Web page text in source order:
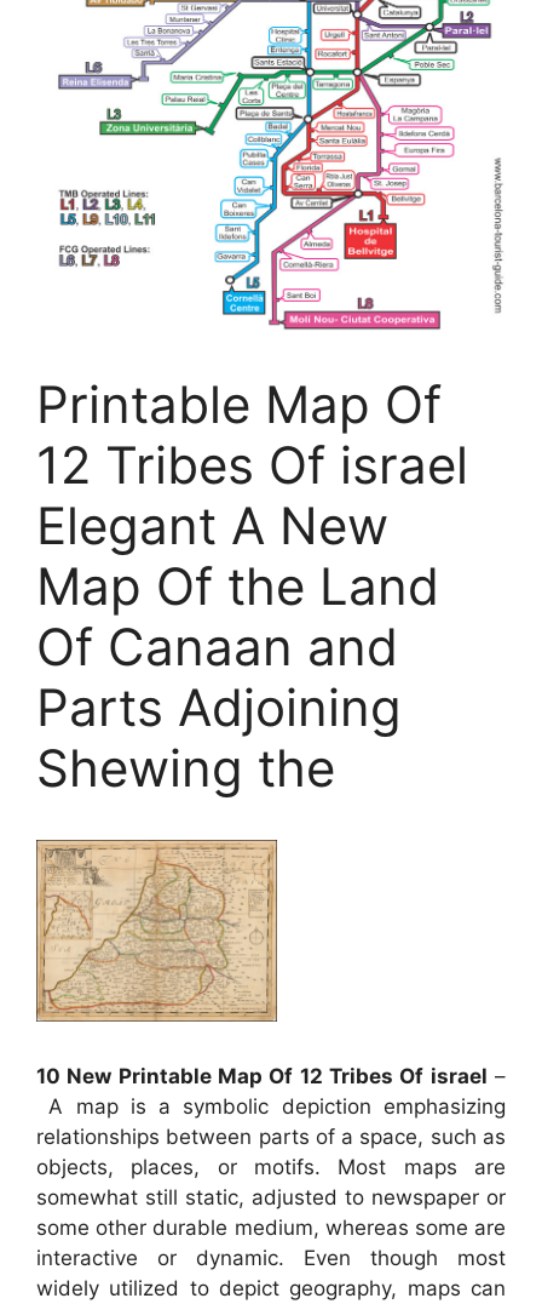
Printable Map Of
12 Tribes Of israel
Elegant A New
Map Of the Land
Of Canaan and
Parts Adjoining
Shewing the
10 New Printable Map Of 12 Tribes Of israel –
A map is a symbolic depiction emphasizing
relationships between parts of a space, such as
objects, places, or motifs. Most maps are
somewhat still static, adjusted to newspaper or
some other durable medium, whereas some are
interactive or dynamic. Even though most
widely utilized to depict geography, maps can